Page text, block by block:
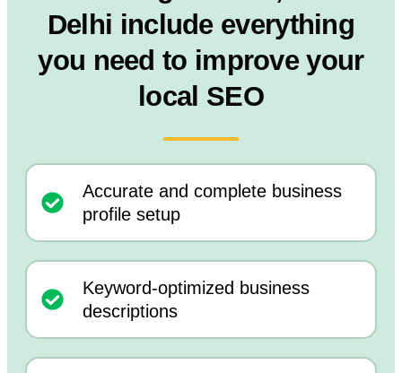
Delhi include everything
you need to improve your
local SEO
Accurate and complete business
profile setup
Keyword-optimized business
descriptions